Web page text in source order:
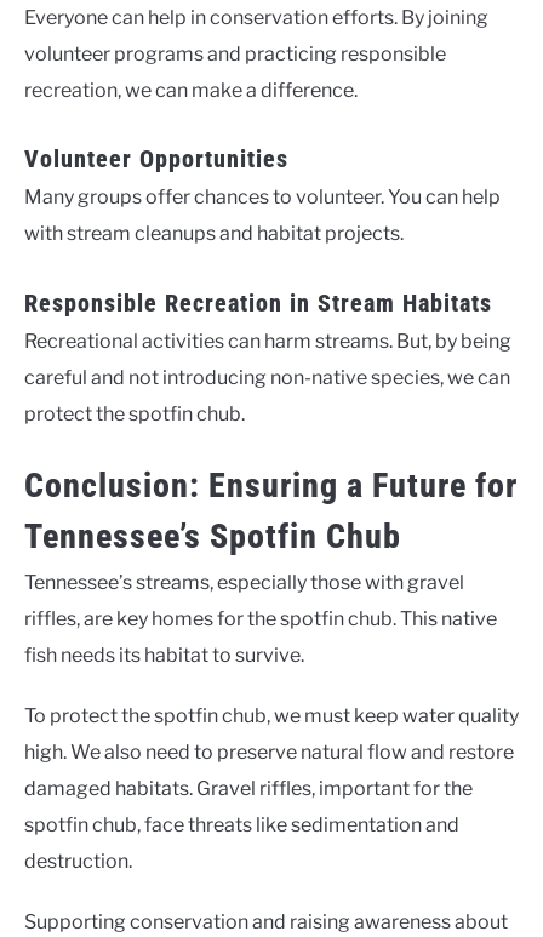
Everyone can help in conservation efforts. By joining
volunteer programs and practicing responsible
recreation, we can make a difference.
Volunteer Opportunities
Many groups offer chances to volunteer. You can help
with stream cleanups and habitat projects.
Responsible Recreation in Stream Habitats
Recreational activities can harm streams. But, by being
careful and not introducing non-native species, we can
protect the spotfin chub.
Conclusion: Ensuring a Future for
Tennessee’s Spotfin Chub
Tennessee’s streams, especially those with gravel
riffles, are key homes for the spotfin chub. This native
fish needs its habitat to survive.
To protect the spotfin chub, we must keep water quality
high. We also need to preserve natural flow and restore
damaged habitats. Gravel riffles, important for the
spotfin chub, face threats like sedimentation and
destruction.
Supporting conservation and raising awareness about